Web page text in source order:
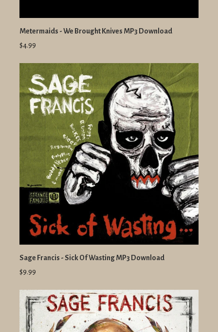
Metermaids - We Brought Knives MP3 Download
$4.99
Sage Francis - Sick Of Wasting MP3 Download
$9.99